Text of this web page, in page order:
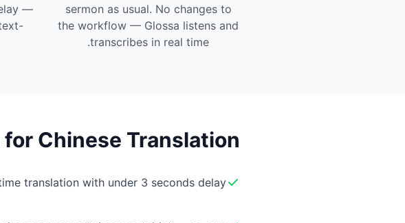
sermon as usual. No changes to
the workflow — Glossa listens and
transcribes in real time.
—
Chinese Translation
translation with under 3 seconds delay